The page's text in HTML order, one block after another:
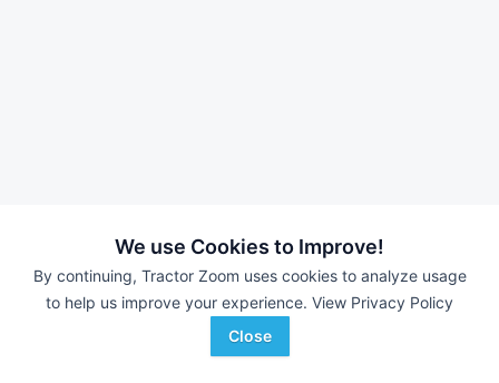
We use Cookies to Improve!
By continuing, Tractor Zoom uses cookies to analyze usage
to help us improve your experience. View Privacy Policy
Close